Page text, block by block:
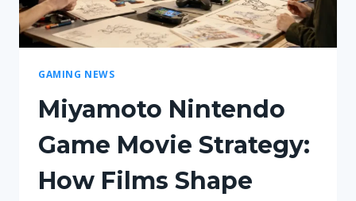
GAMING NEWS
Miyamoto Nintendo
Game Movie Strategy:
How Films Shape